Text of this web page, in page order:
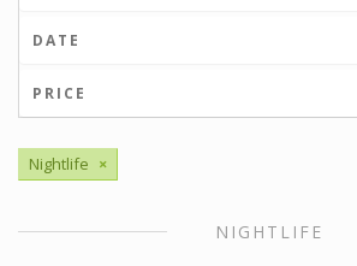
DATE
PRICE
Nightlife ×
NIGHTLIFE